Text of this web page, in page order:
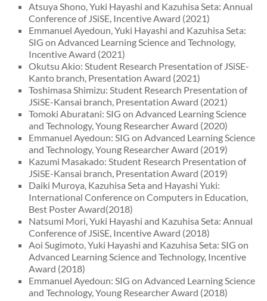
Atsuya Shono, Yuki Hayashi and Kazuhisa Seta: Annual
Conference of JSiSE, Incentive Award (2021)
Emmanuel Ayedoun, Yuki Hayashi and Kazuhisa Seta:
SIG on Advanced Learning Science and Technology,
Incentive Award (2021)
Okutsu Akio: Student Research Presentation of JSiSE-
Kanto branch, Presentation Award (2021)
Toshimasa Shimizu: Student Research Presentation of
JSiSE-Kansai branch, Presentation Award (2021)
Tomoki Aburatani: SIG on Advanced Learning Science
and Technology, Young Researcher Award (2020)
Emmanuel Ayedoun: SIG on Advanced Learning Science
and Technology, Young Researcher Award (2019)
Kazumi Masakado: Student Research Presentation of
JSiSE-Kansai branch, Presentation Award (2019)
Daiki Muroya, Kazuhisa Seta and Hayashi Yuki:
International Conference on Computers in Education,
Best Poster Award(2018)
Natsumi Mori, Yuki Hayashi and Kazuhisa Seta: Annual
Conference of JSiSE, Incentive Award (2018)
Aoi Sugimoto, Yuki Hayashi and Kazuhisa Seta: SIG on
Advanced Learning Science and Technology, Incentive
Award (2018)
Emmanuel Ayedoun: SIG on Advanced Learning Science
and Technology, Young Researcher Award (2018)